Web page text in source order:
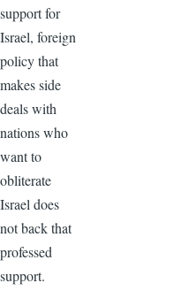
support for
Israel, foreign
policy that
makes side
deals with
nations who
want to
obliterate
Israel does
not back that
professed
support.